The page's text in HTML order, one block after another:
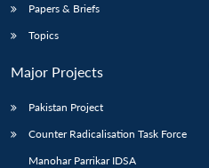
Papers & Briefs
Topics
Major Projects
Pakistan Project
Counter Radicalisation Task Force
Manohar Parrikar IDSA